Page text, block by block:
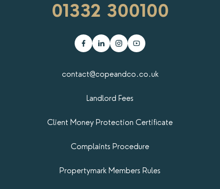
01332 300100
contact@copeandco.co.uk
Landlord Fees
Client Money Protection Certificate
Complaints Procedure
Propertymark​ Members Rules